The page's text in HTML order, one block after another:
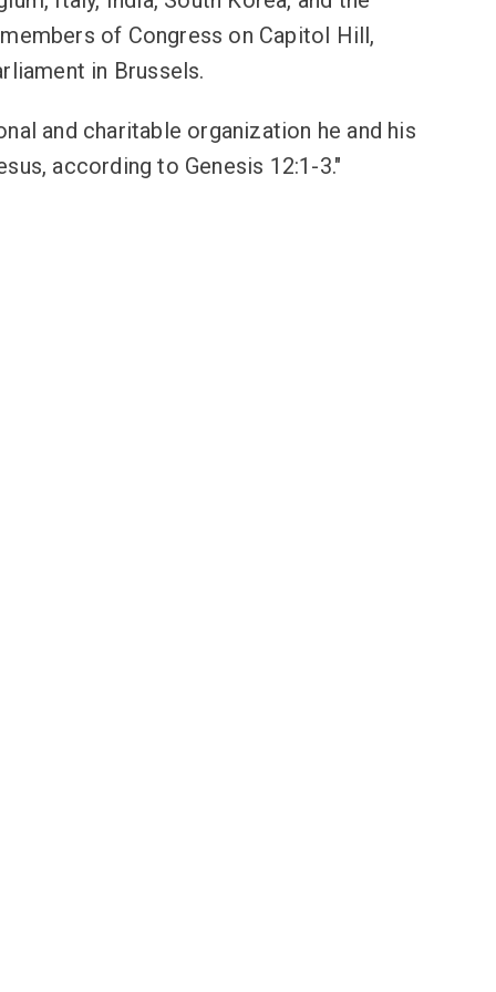
of Congress on Capitol Hill,
in Brussels.
and charitable organization he and his
according to Genesis 12:1-3."